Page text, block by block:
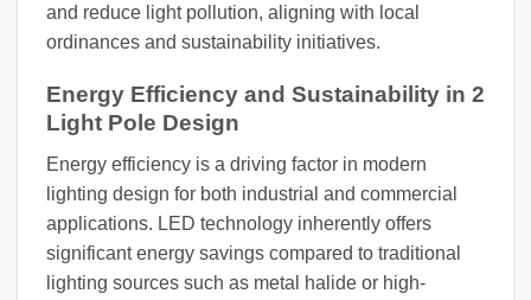
and reduce light pollution, aligning with local
ordinances and sustainability initiatives.
Energy Efficiency and Sustainability in 2
Light Pole Design
Energy efficiency is a driving factor in modern
lighting design for both industrial and commercial
applications. LED technology inherently offers
significant energy savings compared to traditional
lighting sources such as metal halide or high-